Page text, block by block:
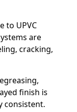
to UPVC
are
cracking,
finish is
consistent.